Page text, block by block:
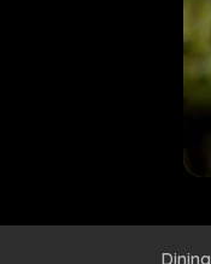
Dining